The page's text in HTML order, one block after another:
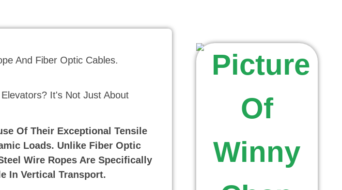
It's Not Just About
Of Their Exceptional Tensile
Loads. Unlike Fiber Optic
Wire Ropes Are Specifically
In Vertical Transport.